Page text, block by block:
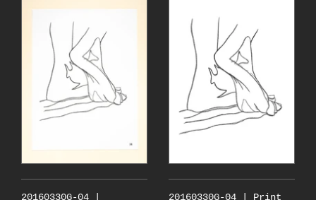
20160330G-04 |
20160330G-04 | Print